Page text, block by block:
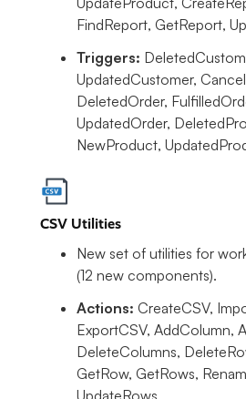
FindReport, GetReport,
Triggers:
UpdatedCustomer,
DeletedOrder,
UpdatedOrder,
NewProduct,
CSV Utilities
New set of utilities for
(12 new components).
Actions: CreateCSV,
ExportCSV, AddColumn,
DeleteColumns,
GetRow, GetRows,